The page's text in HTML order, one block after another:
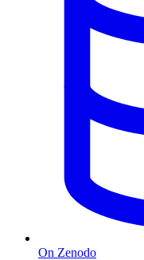
On Zenodo